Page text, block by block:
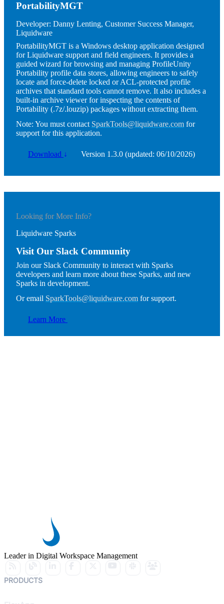
PortabilityMGT
Developer: Danny Lenting, Customer Success Manager,
Liquidware
PortabilityMGT is a Windows desktop application designed
for Liquidware support and field engineers. It provides a
guided wizard for browsing and managing ProfileUnity
Portability profile data stores, allowing engineers to safely
locate and force-delete locked or ACL-protected profile
archives that standard tools cannot remove. It also includes a
built-in archive viewer for inspecting the contents of
Portability (.7z/.louzip) packages without extracting them.
Note: You must contact SparkTools@liquidware.com for
support for this application.
Download ↓ Version 1.3.0 (updated: 06/10/2026)
Looking for More Info?
Liquidware Sparks
Visit Our Slack Community
Join our Slack Community to interact with Sparks
developers and learn more about these Sparks, and new
Sparks in development.
Or email SparkTools@liquidware.com for support.
Learn More
Leader in Digital Workspace Management
PRODUCTS